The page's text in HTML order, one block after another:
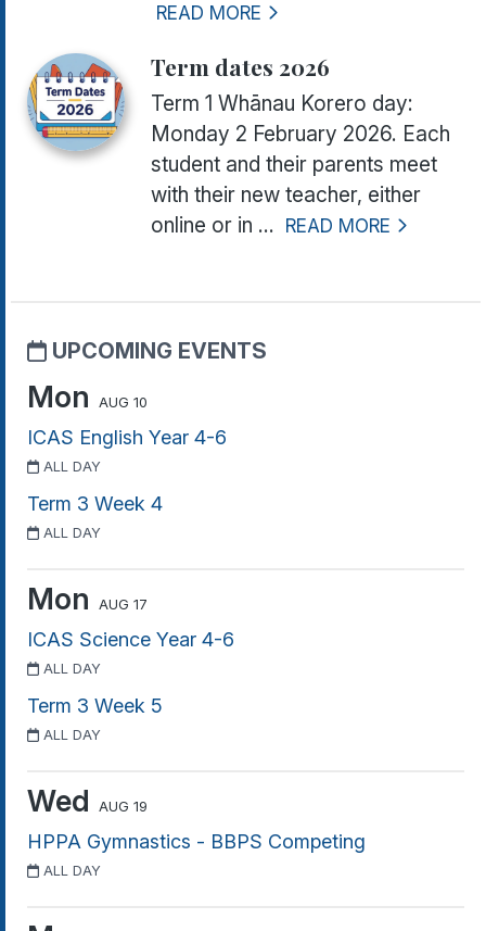
READ MORE
Term dates 2026
Term 1 Whānau Korero day:
Monday 2 February 2026. Each
student and their parents meet
with their new teacher, either
online or in ... READ MORE
UPCOMING EVENTS
Mon AUG 10
ICAS English Year 4-6
ALL DAY
Term 3 Week 4
ALL DAY
Mon AUG 17
ICAS Science Year 4-6
ALL DAY
Term 3 Week 5
ALL DAY
Wed AUG 19
HPPA Gymnastics - BBPS Competing
ALL DAY